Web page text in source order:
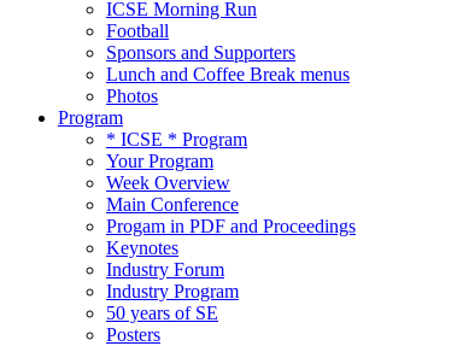
ICSE Morning Run
Football
Sponsors and Supporters
Lunch and Coffee Break menus
Photos
Program
* ICSE * Program
Your Program
Week Overview
Main Conference
Progam in PDF and Proceedings
Keynotes
Industry Forum
Industry Program
50 years of SE
Posters